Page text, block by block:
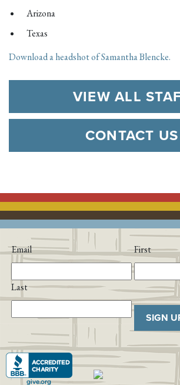
Arizona
Texas
Download a headshot of Samantha Blencke.
VIEW ALL
CONTACT US
Email First
Last
SIGN